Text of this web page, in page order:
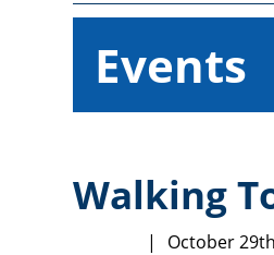
Events
Walking
October